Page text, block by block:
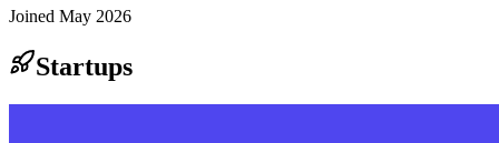
Joined May 2026
Startups